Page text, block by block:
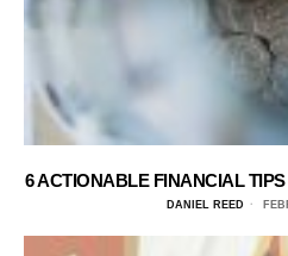
6 ACTIONABLE FINANCIAL
DANIEL REED